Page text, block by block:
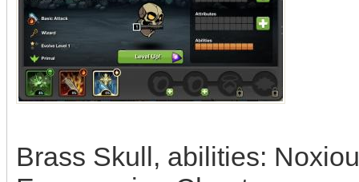
Brass Skull, abilities: